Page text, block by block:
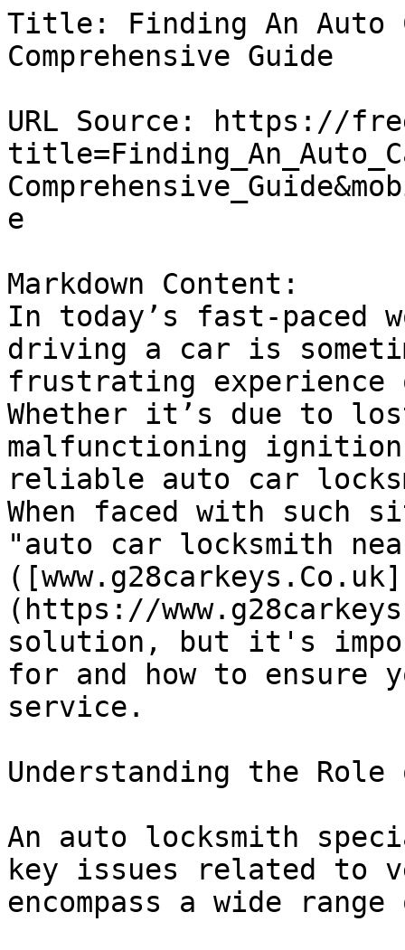
Title: Finding An Auto
Comprehensive Guide
URL Source: https://
e
Markdown Content:
In today’s fast-paced
driving a car is
frustrating
Whether it’s due to
malfunctioning
reliable auto car
When faced with such
"auto car locksmith
([www.g28carkeys.Co.uk]
(https://
solution, but it's
for and how to ensure
service.
Understanding the
An auto locksmith
key issues related to
encompass a wide